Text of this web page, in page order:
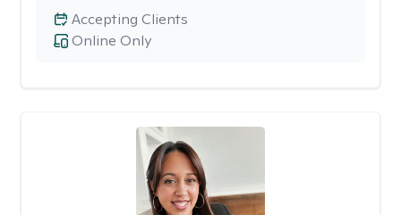
Online Only
Accepting Clients